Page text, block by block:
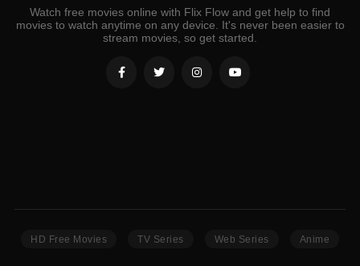
Watch free movies online with Flix Flow and get help to find
movies to watch anytime on any device. It's never been easier to
stream movies, so get started.
HD Free Movies TV Series Web Series Anime